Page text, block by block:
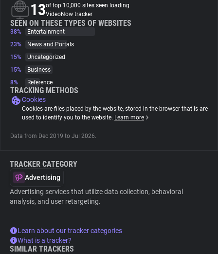
Trackers
Websites
Tracking Reach
13of top 10,000 sites seen loading
VideoNow tracker
SEEN ON THESE TYPES OF WEBSITES
38%
Entertainment
23%
News and Portals
15%
Uncategorized
15%
Business
8%
Reference
TRACKING METHODS
Cookies
Cookies are files placed by the website, stored in the browser that is are
used to identify you to the website. Learn more
Data from Dec 2019 to Jul 2026.
TRACKER CATEGORY
Advertising
Advertising services that utilize data collection, behavioral
analysis, and user retargeting.
Learn about our tracker categories
What is a tracker?
SIMILAR TRACKERS